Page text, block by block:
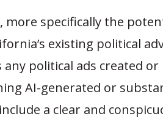
more specifically the
existing political
political ads created or
AI-generated or
a clear and